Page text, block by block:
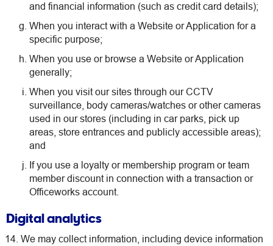
and financial information (such as credit card details);
When you interact with a Website or Application for a
specific purpose;
When you use or browse a Website or Application
generally;
When you visit our sites through our CCTV
surveillance, body cameras/watches or other cameras
used in our stores (including in car parks, pick up
areas, store entrances and publicly accessible areas);
and
If you use a loyalty or membership program or team
member discount in connection with a transaction or
Officeworks account.
Digital analytics
We may collect information, including device information